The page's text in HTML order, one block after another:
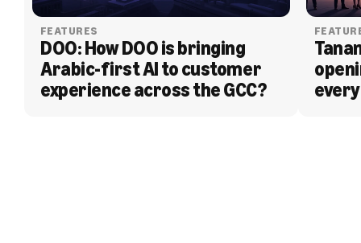
FEATURES
DOO: How DOO is bringing
Arabic-first AI to customer
experience across the GCC?